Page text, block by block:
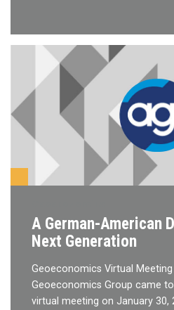
A German-American
Next Generation
Geoeconomics Virtual
Geoeconomics Group came
virtual meeting on January 30,